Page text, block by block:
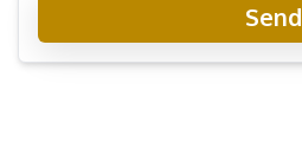
Send
Villa Asiatic Pattaya
Project